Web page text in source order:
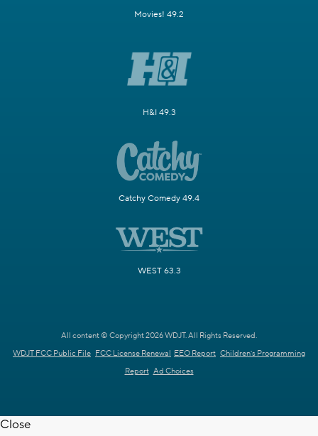
Movies! 49.2
H&I 49.3
Catchy Comedy 49.4
WEST 63.3
All content © Copyright 2026 WDJT. All Rights Reserved.
WDJT FCC Public File FCC License Renewal EEO Report Children's Programming
Report Ad Choices
Close